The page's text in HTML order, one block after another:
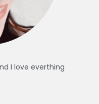
I love everthing